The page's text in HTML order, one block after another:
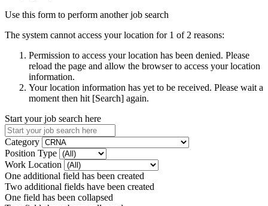
Use this form to perform another job search
The system cannot access your location for 1 of 2 reasons:
Permission to access your location has been denied. Please
reload the page and allow the browser to access your location
information.
Your location information has yet to be received. Please wait a
moment then hit [Search] again.
Start your job search here
Category
Position Type
Work Location
One additional field has been created
Two additional fields have been created
One field has been collapsed